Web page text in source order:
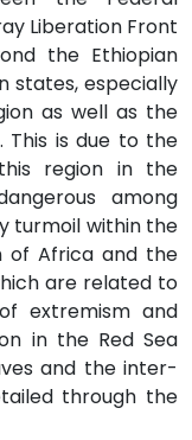
Liberation Front
the Ethiopian
states, especially
as well as the
This is due to the
region in the
among
turmoil within the
of Africa and the
are related to
extremism and
in the Red Sea
and the inter-
through the